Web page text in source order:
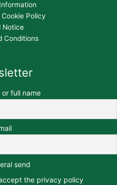
Policy
Notice
Conditions
or full name
send
the privacy policy